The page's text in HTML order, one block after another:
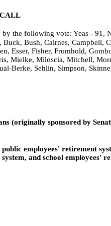
the following vote: Yeas - 91,
Bush, Cairnes, Campbell,
Esser, Fisher, Fromhold,
Mielke, Miloscia, Mitchell,
Berke, Sehlin, Simpson,
(originally sponsored by
employees' retirement
and school employees'